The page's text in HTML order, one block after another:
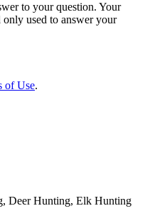
to your question. Your
used to answer your
of Use.
Deer Hunting, Elk Hunting